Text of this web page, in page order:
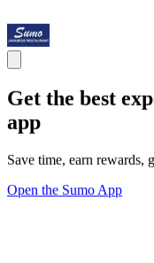
Get the best
app
Save time, earn rewards,
Open the Sumo App